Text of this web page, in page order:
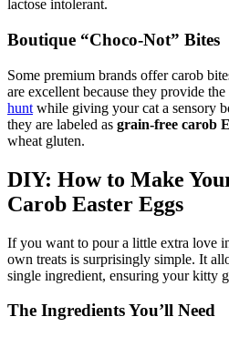
lactose intolerant.
Boutique “Choco-Not” Bites
Some premium brands offer carob
are excellent because they provide
hunt while giving your cat a sensory
they are labeled as grain-free carob
wheat gluten.
DIY: How to Make
Carob Easter Eggs
If you want to pour a little extra love
own treats is surprisingly simple. It
single ingredient, ensuring your kitty
The Ingredients You’ll Need